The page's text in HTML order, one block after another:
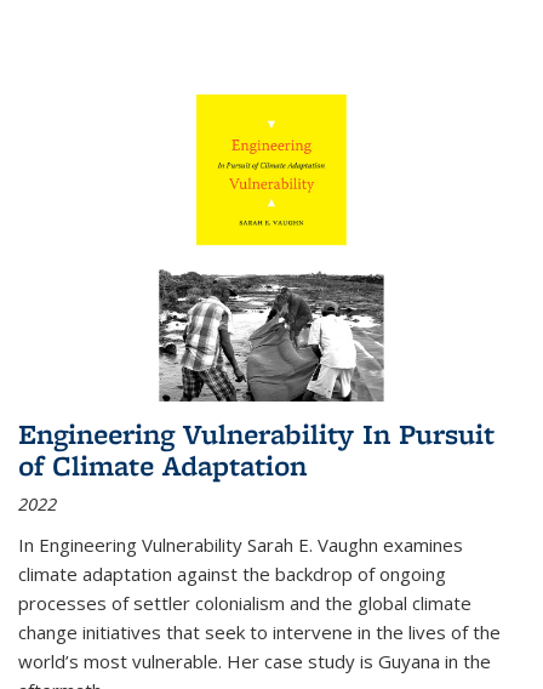
Engineering Vulnerability In Pursuit
of Climate Adaptation
2022
In Engineering Vulnerability Sarah E. Vaughn examines
climate adaptation against the backdrop of ongoing
processes of settler colonialism and the global climate
change initiatives that seek to intervene in the lives of the
world’s most vulnerable. Her case study is Guyana in the